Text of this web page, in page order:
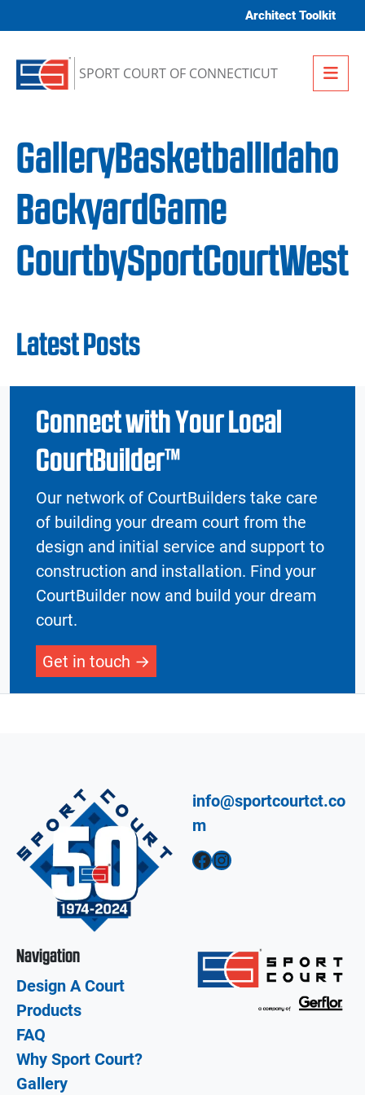
Architect Toolkit
SPORT COURT OF CONNECTICUT
GalleryBasketballIdaho
BackyardGame
CourtbySportCourtWest
Latest Posts
Connect with Your Local
CourtBuilder™
Our network of CourtBuilders take care
of building your dream court from the
design and initial service and support to
construction and installation. Find your
CourtBuilder now and build your dream
court.
Get in touch
info@sportcourtct.co
m
Facebook Instagram
Navigation
Design A Court
Products
FAQ
Why Sport Court?
Gallery